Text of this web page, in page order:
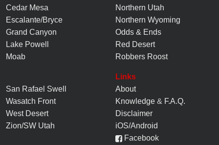
Cedar Mesa
Escalante/Bryce
Grand Canyon
Lake Powell
Moab
Northern Utah
Northern Wyoming
Odds & Ends
Red Desert
Robbers Roost
San Rafael Swell
Wasatch Front
West Desert
Zion/SW Utah
Links
About
Knowledge & F.A.Q.
Disclaimer
iOS/Android
Facebook